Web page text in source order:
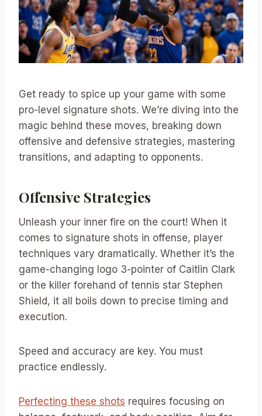
Get ready to spice up your game with some
pro-level signature shots. We’re diving into the
magic behind these moves, breaking down
offensive and defensive strategies, mastering
transitions, and adapting to opponents.
Offensive Strategies
Unleash your inner fire on the court! When it
comes to signature shots in offense, player
techniques vary dramatically. Whether it’s the
game-changing logo 3-pointer of Caitlin Clark
or the killer forehand of tennis star Stephen
Shield, it all boils down to precise timing and
execution.
Speed and accuracy are key. You must
practice endlessly.
Perfecting these shots requires focusing on